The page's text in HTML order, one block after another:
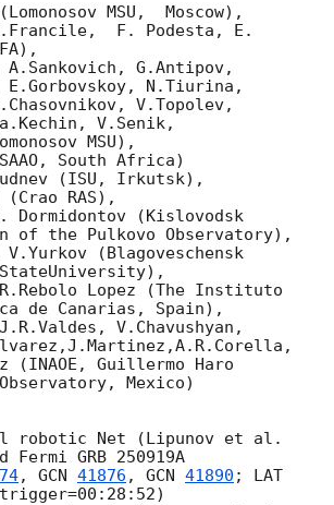
MSU,  Moscow),
F. Podesta, E.
A.Sankovich, G.Antipov,
E.Gorbovskoy, N.Tiurina,
V.Topolev,
V.Senik,
MSU),
South Africa)
(ISU, Irkutsk),
RAS),
(Kislovodsk
of the Pulkovo Observatory),
(Blagoveschensk
Lopez (The Instituto
de Canarias, Spain),
V.Chavushyan,
(INAOE, Guillermo Haro
Mexico)
robotic Net (Lipunov et al.
GRB 250919A
, GCN 41876 , GCN 41890